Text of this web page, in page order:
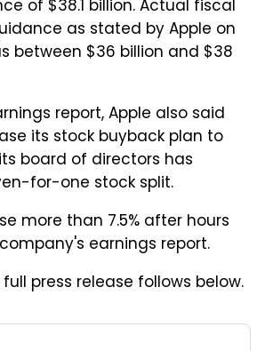
of $38.1 billion. Actual fiscal
as stated by Apple on
between $36 billion and $38
report, Apple also said
its stock buyback plan to
board of directors has
for-one stock split.
more than 7.5% after hours
earnings report.
press release follows below.